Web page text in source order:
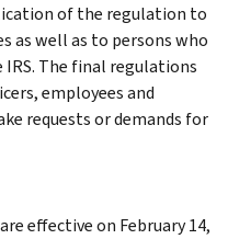
of the regulation to
as well as to persons who
The final regulations
employees and
requests or demands for
effective on February 14,